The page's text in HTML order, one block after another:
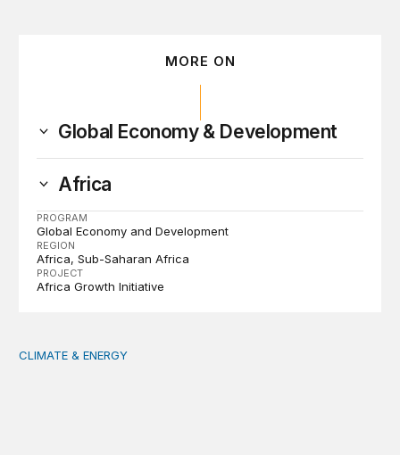
MORE ON
Global Economy & Development
Africa
PROGRAM
Global Economy and Development
REGION
Africa Sub-Saharan Africa
PROJECT
Africa Growth Initiative
Tending the planetary: Toward an ecology of
CLIMATE & ENERGY